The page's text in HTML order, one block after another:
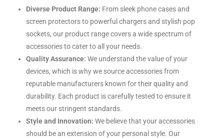
Diverse Product Range: From sleek phone cases and
screen protectors to powerful chargers and stylish pop
sockets, our product range covers a wide spectrum of
accessories to cater to all your needs.
Quality Assurance: We understand the value of your
devices, which is why we source accessories from
reputable manufacturers known for their quality and
durability. Each product is carefully tested to ensure it
meets our stringent standards.
Style and Innovation: We believe that your accessories
should be an extension of your personal style. Our